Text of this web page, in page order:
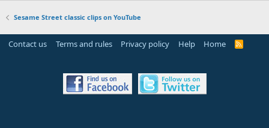
Sesame Street classic clips on YouTube
Contact us Terms and rules Privacy policy Help Home
R